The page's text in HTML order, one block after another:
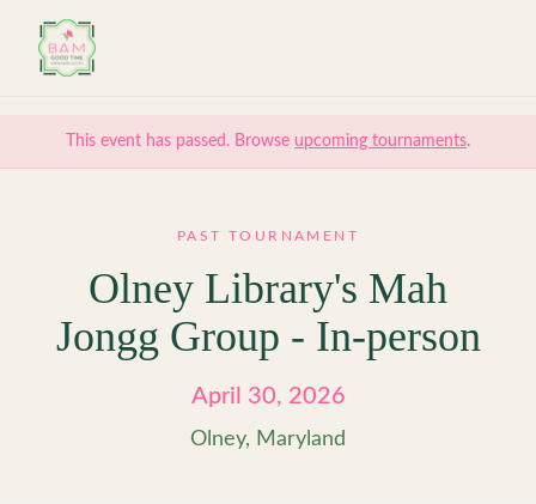
This event has passed. Browse upcoming tournaments.
PAST TOURNAMENT
Olney Library's Mah
Jongg Group - In-person
April 30, 2026
Olney, Maryland